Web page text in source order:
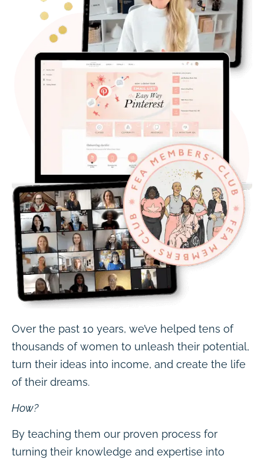
Over the past 10 years, we’ve helped tens of
thousands of women to unleash their potential,
turn their ideas into income, and create the life
of their dreams.
How?
By teaching them our proven process for
turning their knowledge and expertise into